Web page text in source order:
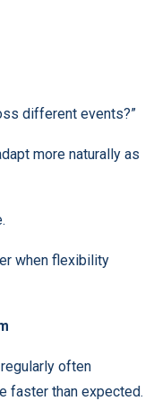
different events?”
more naturally as
when flexibility
often
faster than expected.